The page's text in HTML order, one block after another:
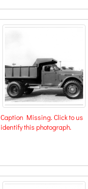
Caption Missing. Click to us
identify this photograph.